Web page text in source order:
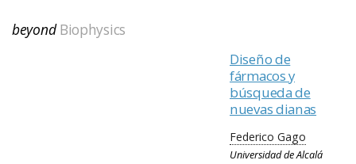
beyond Biophysics
Diseño de
fármacos y
búsqueda de
nuevas dianas
Federico Gago
Universidad de Alcalá